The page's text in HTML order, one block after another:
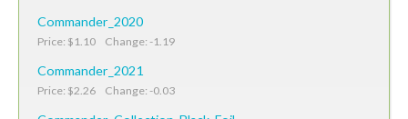
Commander_2020
Price: $1.10 Change: -1.19
Commander_2021
Price: $2.26 Change: -0.03